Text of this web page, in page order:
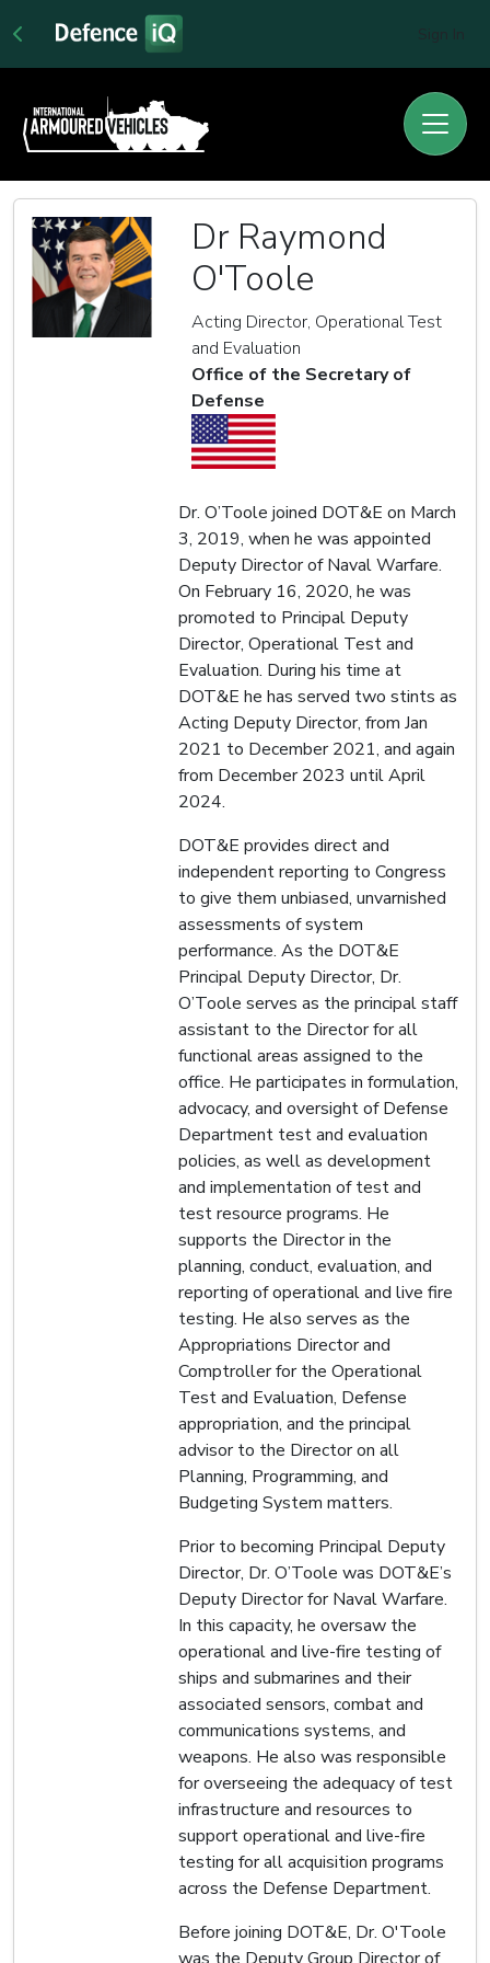
Dr Raymond
O'Toole
Acting Director, Operational Test
and Evaluation
Office of the Secretary of
Defense
Dr. O’Toole joined DOT&E on March
3, 2019, when he was appointed
Deputy Director of Naval Warfare.
On February 16, 2020, he was
promoted to Principal Deputy
Director, Operational Test and
Evaluation. During his time at
DOT&E he has served two stints as
Acting Deputy Director, from Jan
2021 to December 2021, and again
from December 2023 until April
2024.
DOT&E provides direct and
independent reporting to Congress
to give them unbiased, unvarnished
assessments of system
performance. As the DOT&E
Principal Deputy Director, Dr.
O’Toole serves as the principal staff
assistant to the Director for all
functional areas assigned to the
office. He participates in formulation,
advocacy, and oversight of Defense
Department test and evaluation
policies, as well as development
and implementation of test and
test resource programs. He
supports the Director in the
planning, conduct, evaluation, and
reporting of operational and live fire
testing. He also serves as the
Appropriations Director and
Comptroller for the Operational
Test and Evaluation, Defense
appropriation, and the principal
advisor to the Director on all
Planning, Programming, and
Budgeting System matters.
Prior to becoming Principal Deputy
Director, Dr. O’Toole was DOT&E’s
Deputy Director for Naval Warfare.
In this capacity, he oversaw the
operational and live-fire testing of
ships and submarines and their
associated sensors, combat and
communications systems, and
weapons. He also was responsible
for overseeing the adequacy of test
infrastructure and resources to
support operational and live-fire
testing for all acquisition programs
across the Defense Department.
Before joining DOT&E, Dr. O'Toole